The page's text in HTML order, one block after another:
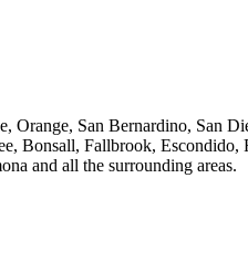
Orange, San Bernardino, San
Bonsall, Fallbrook,
and all the surrounding areas.